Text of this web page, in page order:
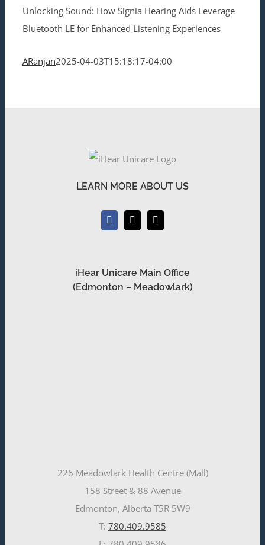
Unlocking Sound: How Signia Hearing Aids Leverage
Bluetooth LE for Enhanced Listening Experiences
ARanjan2025-04-03T15:18:17-04:00
LEARN MORE ABOUT US
iHear Unicare Main Office
(Edmonton – Meadowlark)
226 Meadowlark Health Centre (Mall)
158 Street & 88 Avenue
Edmonton, Alberta T5R 5W9
T: 780.409.9585